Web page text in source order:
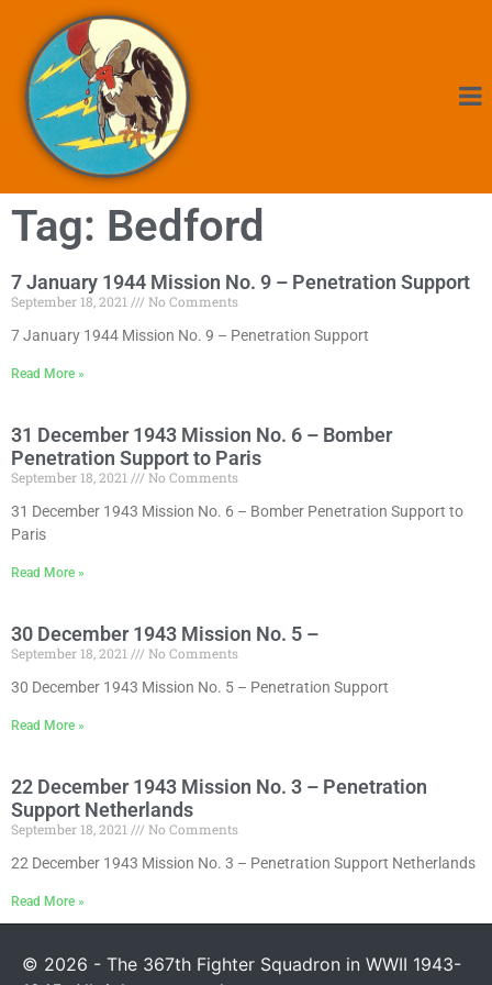
Tag: Bedford
7 January 1944 Mission No. 9 – Penetration Support
September 18, 2021
No Comments
7 January 1944 Mission No. 9 – Penetration Support
Read More »
31 December 1943 Mission No. 6 – Bomber
Penetration Support to Paris
September 18, 2021
No Comments
31 December 1943 Mission No. 6 – Bomber Penetration Support to
Paris
Read More »
30 December 1943 Mission No. 5 –
September 18, 2021
No Comments
30 December 1943 Mission No. 5 – Penetration Support
Read More »
22 December 1943 Mission No. 3 – Penetration
Support Netherlands
September 18, 2021
No Comments
22 December 1943 Mission No. 3 – Penetration Support Netherlands
Read More »
© 2026 - The 367th Fighter Squadron in WWII 1943-